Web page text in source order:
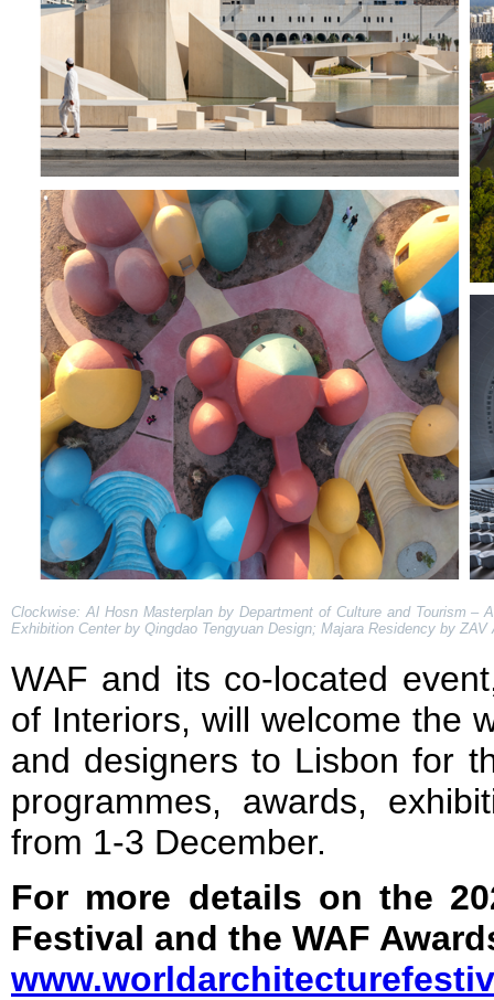
Clockwise: Al Hosn Masterplan by Department of Culture and Tourism –
Exhibition Center by Qingdao Tengyuan Design; Majara Residency by ZAV
WAF and its co-located
of Interiors, will welcome the
and designers to Lisbon for
programmes, awards,
from 1-3 December.
For more details on the
Festival and the WAF